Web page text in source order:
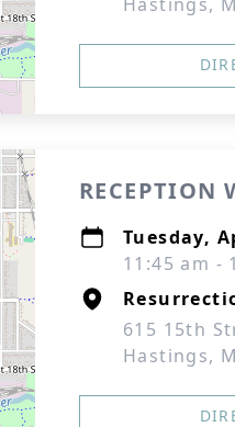
RECEPTION
Tuesday,
11:45 am -
615 15th
Hastings,